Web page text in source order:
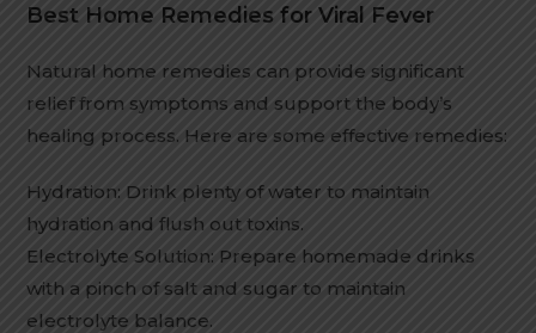
Best Home Remedies for Viral Fever
Natural home remedies can provide significant
relief from symptoms and support the body’s
healing process. Here are some effective remedies:
Hydration: Drink plenty of water to maintain
hydration and flush out toxins.
Electrolyte Solution: Prepare homemade drinks
with a pinch of salt and sugar to maintain
electrolyte balance.